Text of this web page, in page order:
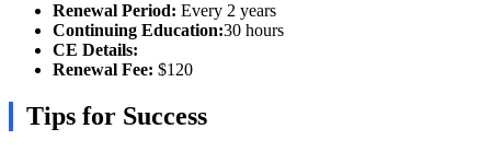
Renewal Period: Every 2 years
Continuing Education:30 hours
CE Details:
Renewal Fee: $120
Tips for Success